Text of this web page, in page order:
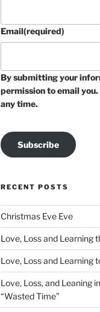
Email(required)
By submitting your
permission to email
any time.
Subscribe
RECENT POSTS
Christmas Eve Eve
Love, Loss and Learning
Love, Loss and Learning
Love, Loss, and Leaning
“Wasted Time”